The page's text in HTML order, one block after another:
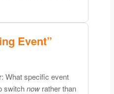
Event”
What specific event
switchnowrather than